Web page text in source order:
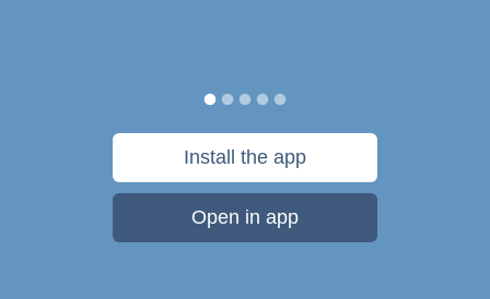
Install the app
Open in app